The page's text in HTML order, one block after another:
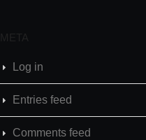
META
Log in
Entries feed
Comments feed